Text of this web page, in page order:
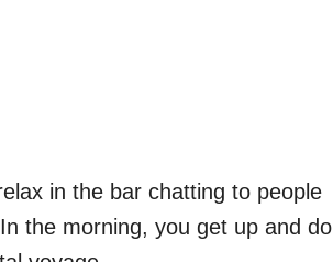
in the bar chatting to people
the morning, you get up and do